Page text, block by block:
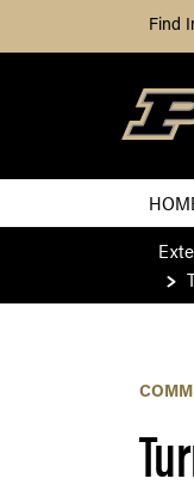
Find